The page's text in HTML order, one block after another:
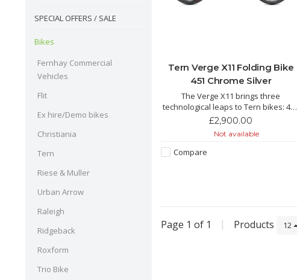
SPECIAL OFFERS / SALE
Bikes
Fernhay Commercial
Vehicles
Flit
Ex hire/Demo bikes
Christiania
Tern
Riese & Muller
Urban Arrow
Raleigh
Ridgeback
Roxform
Trio Bike
Tern Verge X11 Folding Bike
451 Chrome Silver
The Verge X11 brings three
technological leaps to Tern bikes: 451
wheels, T-Tuned™ geometry, and
hyper-wide 1x drivetrains, with hand-
built Kinetix™ Pro X wheels, a carbon
fiber crankset and a monster 10-42
£2,900.00
Not available
Compare
Page 1 of 1 | Products 12